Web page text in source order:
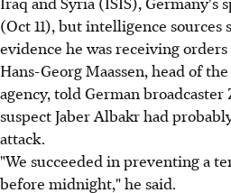
(Oct 11), but intelligence sources
evidence he was receiving
Hans-Georg Maassen, head of
agency, told German
suspect Jaber Albakr had
attack.
"We succeeded in preventing a
before midnight," he said.